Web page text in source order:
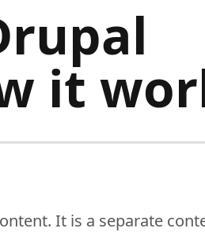
it
It is a separate